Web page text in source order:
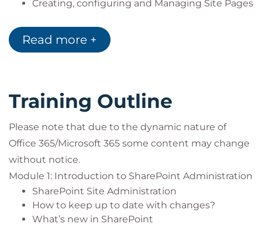
Creating, configuring and Managing Site Pages
Creating, configuring and managing Site Lists
Creating, configuring and managing Site
Content Types
Managed Metadata
Document Sets
Document ID AKA Durable Links
Creating, configuring and managing Site News
Creating, configuring and managing Site
Events
Creating, configuring and managing Site
Spaces
Read more +
Training Outline
Please note that due to the dynamic nature of
Office 365/Microsoft 365 some content may change
without notice.
Module 1: Introduction to SharePoint Administration
SharePoint Site Administration
How to keep up to date with changes?
What’s new in SharePoint